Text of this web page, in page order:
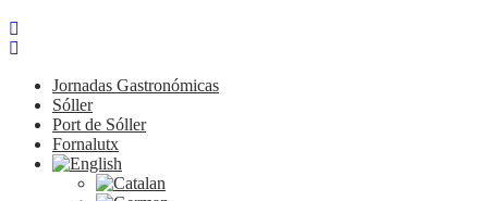
Jornadas Gastronómicas
Sóller
Port de Sóller
Fornalutx